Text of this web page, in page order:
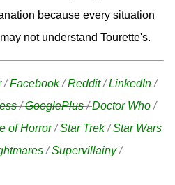
because every situation
not understand Tourette's.
/Facebook/Reddit/LinkedIn/
/GooglePlus/Doctor Who/
of Horror/Star Trek/Star Wars
/Supervillainy/